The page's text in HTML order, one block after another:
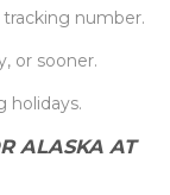
number.
or sooner.
holidays.
ALASKA AT